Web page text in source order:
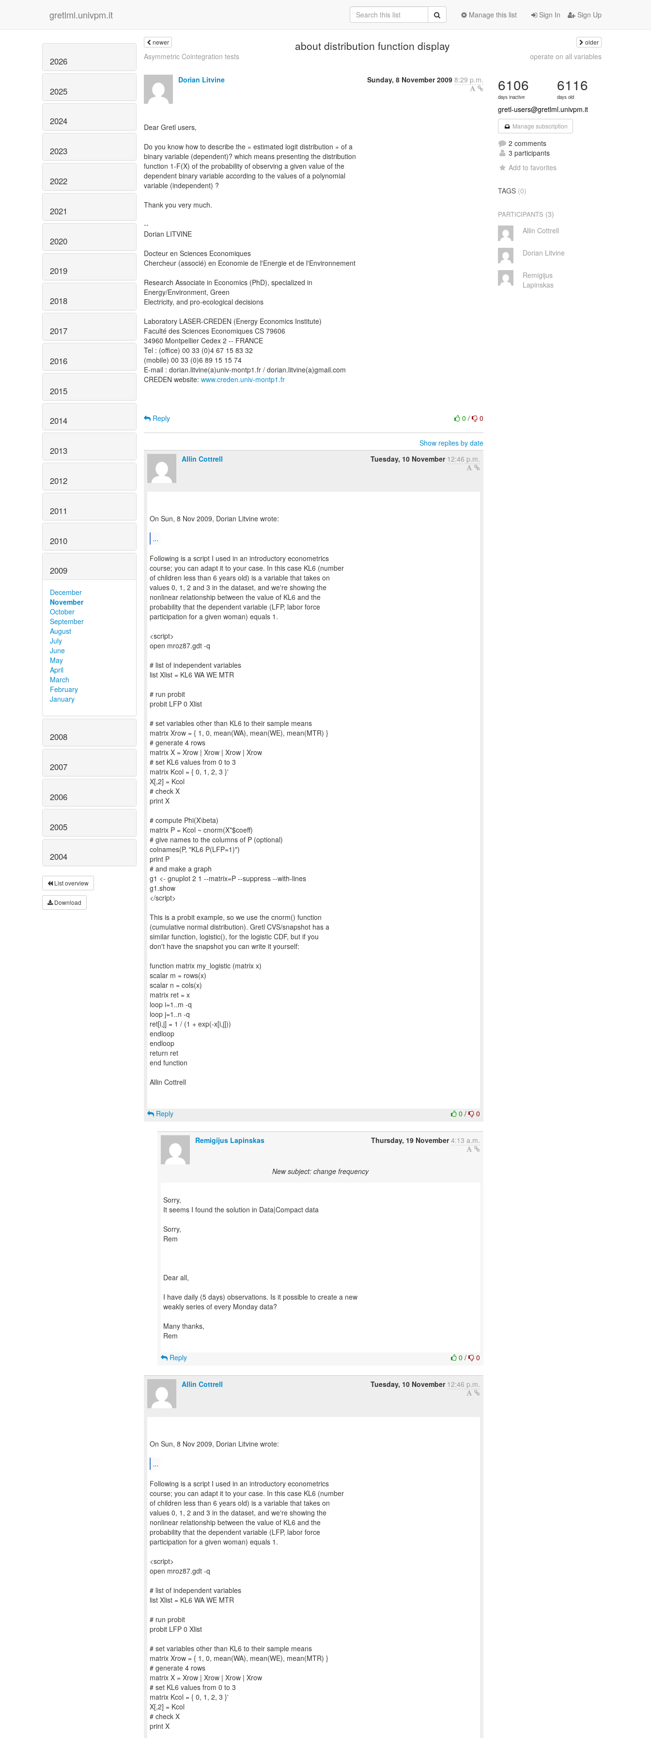
gretlml.univpm.it Sign In Sign Up
Manage this list
2026
2025
2024
2023
2022
2021
2020
2019
2018
2017
2016
2015
2014
2013
2012
2011
2010
2009
December
November
October
September
August
July
June
May
April
March
February
January
2008
2007
2006
2005
2004
List overview
Download
newer about distribution function display older
Asymmetric Cointegration tests operate on all variables
Dorian Litvine Sunday, 8 November 2009 8:29 p.m.
Dear Gretl users,
Do you know how to describe the « estimated logit distribution » of a
binary variable (dependent)? which means presenting the distribution
function 1-F(X) of the probability of observing a given value of the
dependent binary variable according to the values of a polynomial
variable (independent) ?
Thank you very much.
--
Dorian LITVINE
Docteur en Sciences Economiques
Chercheur (associé) en Economie de l'Energie et de l'Environnement
Research Associate in Economics (PhD), specialized in
Energy/Environment, Green
Electricity, and pro-ecological decisions
Laboratory LASER-CREDEN (Energy Economics Institute)
Faculté des Sciences Economiques CS 79606
34960 Montpellier Cedex 2 -- FRANCE
Tel : (office) 00 33 (0)4 67 15 83 32
(mobile) 00 33 (0)6 89 15 15 74
E-mail : dorian.litvine(a)univ-montp1.fr / dorian.litvine(a)gmail.com
CREDEN website: www.creden.univ-montp1.fr
0/ 0
Reply
Show replies by date
Allin Cottrell
Tuesday, 10 November 12:46 p.m.
On Sun, 8 Nov 2009, Dorian Litvine wrote:
...
Following is a script I used in an introductory econometrics
course; you can adapt it to your case. In this case KL6 (number
of children less than 6 years old) is a variable that takes on
values 0, 1, 2 and 3 in the dataset, and we're showing the
nonlinear relationship between the value of KL6 and the
probability that the dependent variable (LFP, labor force
participation for a given woman) equals 1.
<script>
open mroz87.gdt -q
# list of independent variables
list Xlist = KL6 WA WE MTR
# run probit
probit LFP 0 Xlist
# set variables other than KL6 to their sample means
matrix Xrow = { 1, 0, mean(WA), mean(WE), mean(MTR) }
# generate 4 rows
matrix X = Xrow | Xrow | Xrow | Xrow
# set KL6 values from 0 to 3
matrix Kcol = { 0, 1, 2, 3 }'
X[,2] = Kcol
# check X
print X
# compute Phi(X\beta)
matrix P = Kcol ~ cnorm(X*$coeff)
# give names to the columns of P (optional)
colnames(P, "KL6 P(LFP=1)")
print P
# and make a graph
g1 <- gnuplot 2 1 --matrix=P --suppress --with-lines
g1.show
</script>
This is a probit example, so we use the cnorm() function
(cumulative normal distribution). Gretl CVS/snapshot has a
similar function, logistic(), for the logistic CDF, but if you
don't have the snapshot you can write it yourself:
function matrix my_logistic (matrix x)
scalar m = rows(x)
scalar n = cols(x)
matrix ret = x
loop i=1..m -q
loop j=1..n -q
ret[i,j] = 1 / (1 + exp(-x[i,j]))
endloop
endloop
return ret
end function
Allin Cottrell
0/ 0
Reply
Remigijus Lapinskas Thursday, 19 November 4:13 a.m.
New subject: change frequency
Sorry,
It seems I found the solution in Data|Compact data
Sorry,
Rem
Dear all,
I have daily (5 days) observations. Is it possible to create a new
weakly series of every Monday data?
Many thanks,
Rem
0/ 0
Reply
Allin Cottrell Tuesday, 10 November 12:46 p.m.
On Sun, 8 Nov 2009, Dorian Litvine wrote:
...
Following is a script I used in an introductory econometrics
course; you can adapt it to your case. In this case KL6 (number
of children less than 6 years old) is a variable that takes on
values 0, 1, 2 and 3 in the dataset, and we're showing the
nonlinear relationship between the value of KL6 and the
probability that the dependent variable (LFP, labor force
participation for a given woman) equals 1.
<script>
open mroz87.gdt -q
# list of independent variables
list Xlist = KL6 WA WE MTR
# run probit
probit LFP 0 Xlist
# set variables other than KL6 to their sample means
matrix Xrow = { 1, 0, mean(WA), mean(WE), mean(MTR) }
# generate 4 rows
matrix X = Xrow | Xrow | Xrow | Xrow
# set KL6 values from 0 to 3
matrix Kcol = { 0, 1, 2, 3 }'
X[,2] = Kcol
# check X
print X
6106
days inactive
6116
days old
gretl-users@gretlml.univpm.it
Manage subscription
2 comments
3 participants
Add to favorites
TAGS (0)
PARTICIPANTS (3)
Allin Cottrell
Dorian Litvine
Remigijus
Lapinskas